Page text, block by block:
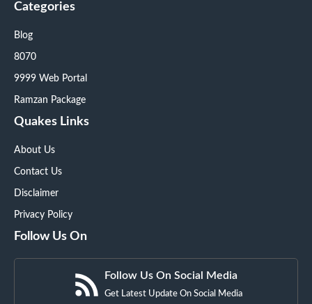
Categories
Blog
8070
9999 Web Portal
Ramzan Package
Quakes Links
About Us
Contact Us
Disclaimer
Privacy Policy
Follow Us On
Follow Us On Social Media
Get Latest Update On Social Media